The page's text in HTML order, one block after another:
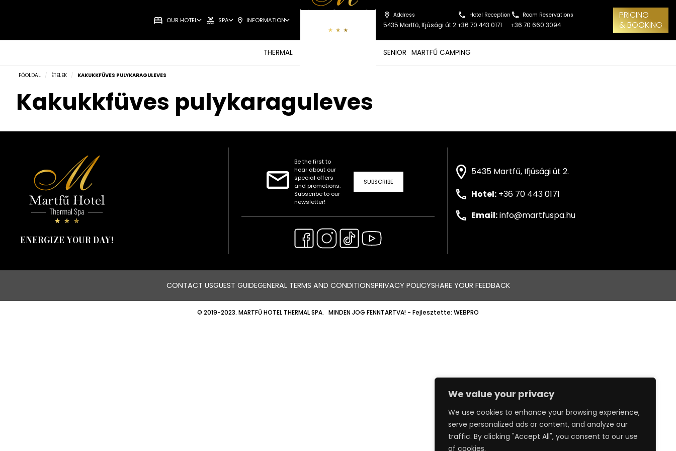
We value your privacy
We use cookies to enhance your browsing experience,
serve personalized ads or content, and analyze our
traffic. By clicking "Accept All", you consent to our use
of cookies.
OUR HOTEL SPA INFORMATION
THERMAL
Address
5435 Martfű, Ifjúsági út 2.
Hotel Reception
+36 70 443 0171
Room Reservations
+36 70 660 3094
PRICING
& BOOKING
SENIOR MARTFŰ CAMPING
FŐOLDAL / ÉTELEK / KAKUKKFÜVES PULYKARAGULEVES
Kakukkfüves pulykaraguleves
ENERGIZE YOUR DAY!
Be the first to
hear about our
special offers
and promotions.
Subscribe to our
newsletter!
SUBSCRIBE
5435 Martfű, Ifjúsági út 2.
Hotel: +36 70 443 0171
Email:info@martfuspa.hu
CONTACT USGUEST GUIDEGENERAL TERMS AND CONDITIONSPRIVACY POLICYSHARE YOUR FEEDBACK
© 2019-2023. MARTFŰ HOTEL THERMAL SPA. MINDEN JOG FENNTARTVA! - Fejlesztette: WEBPRO